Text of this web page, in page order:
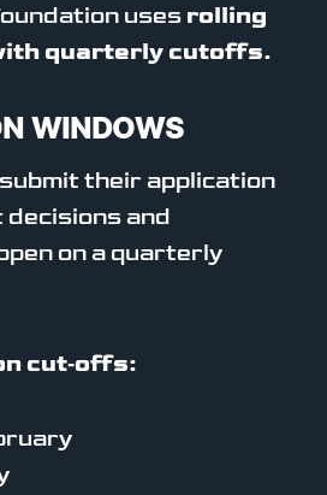
uses rolling
quarterly cutoffs.
WINDOWS
their application
decisions and
on a quarterly
cut‑offs: